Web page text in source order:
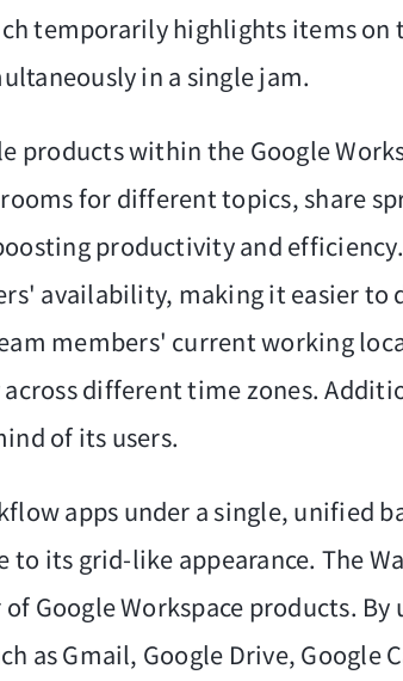
temporarily highlights items on
in a single jam.
products within the Google
for different topics, share
productivity and
availability, making it easier to
members' current working
different time zones.
of its users.
apps under a single, unified
its grid-like appearance. The
Google Workspace products.
as Gmail, Google Drive, Google